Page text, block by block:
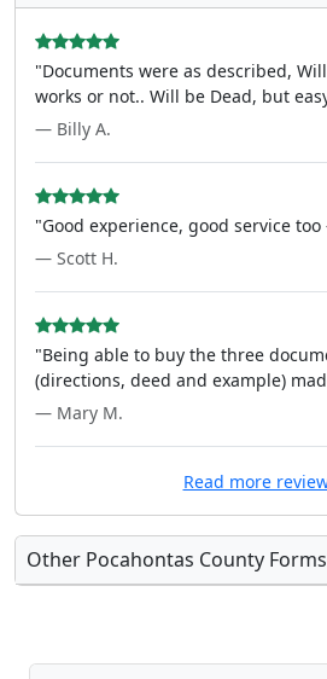
"Documents were as described,
works or not.. Will be Dead, but
— Billy A.
"Good experience, good service too
— Scott H.
"Being able to buy the three
(directions, deed and example)
— Mary M.
Read more
Other Pocahontas County Forms